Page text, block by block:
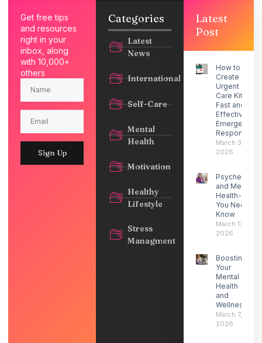
Get free tips
and resources
right in your
inbox, along
with 10,000+
others
Sign Up
Categories
Latest
News
International
Self-Care
Mental
Health
Motivation
Healthy
Lifestyle
Stress
Managment
Latest
Post
How to
Create an
Urgent
Care Kit for
Fast and
Effective
Emergency
Response
March 30,
2026
Psychedelics
and Mental
Health- What
You Need to
Know
March 13,
2026
Boosting
Your
Mental
Health
and
Wellness
March 7,
2026